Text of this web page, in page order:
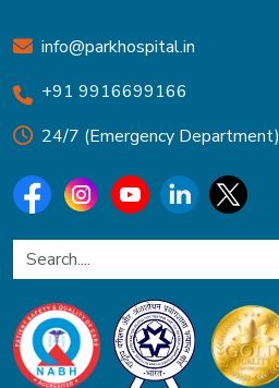
info@parkhospital.in
+91 9916699166
24/7 (Emergency Department)